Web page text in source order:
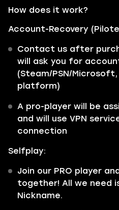
How does it work?
Account-Recovery
Contact us after
will ask you for
(Steam/PSN/
platform)
A pro-player will be
and will use VPN
connection
Selfplay:
Join our PRO player
together! All we need
Nickname.